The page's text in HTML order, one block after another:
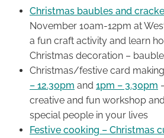
Christmas baubles and
November 10am-12pm at
a fun craft activity and learn
Christmas decoration –
Christmas/festive card
– 12.30pm and 1pm – 3.30pm
creative and fun workshop
special people in your lives
Festive cooking – Christmas